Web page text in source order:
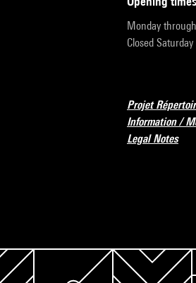
Monday
Closed
Projet
Information /
Legal Notes